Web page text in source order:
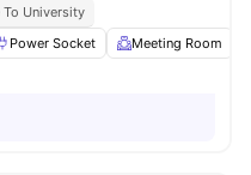
To University
Power Socket Meeting Room